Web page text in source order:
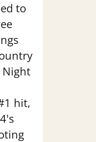
to
Night
hit,